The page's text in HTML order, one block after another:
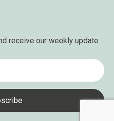
receive our weekly update